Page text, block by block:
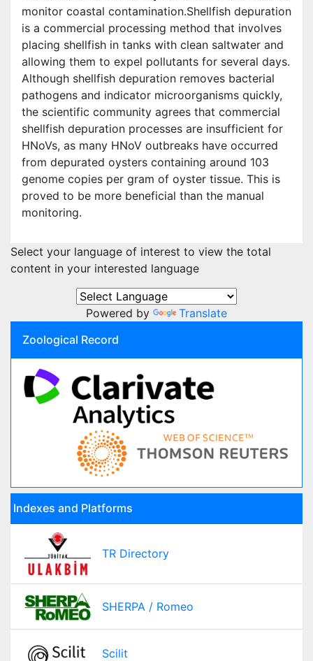
monitor coastal contamination.Shellfish depuration
is a commercial processing method that involves
placing shellfish in tanks with clean saltwater and
allowing them to expel pollutants for several days.
Although shellfish depuration removes bacterial
pathogens and indicator microorganisms quickly,
the scientific community agrees that commercial
shellfish depuration processes are insufficient for
HNoVs, as many HNoV outbreaks have occurred
from depurated oysters containing around 103
genome copies per gram of oyster tissue. This is
proved to be more beneficial than the manual
monitoring.
Select your language of interest to view the total
content in your interested language
Powered by
Translate
Zoological Record
Indexes and Platforms
TR Directory
SHERPA / Romeo
Scilit